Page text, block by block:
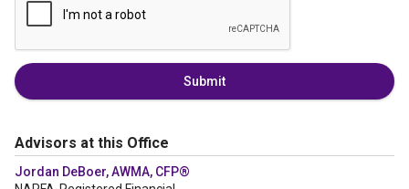
Submit
Advisors at this Office
Jordan DeBoer, AWMA, CFP®